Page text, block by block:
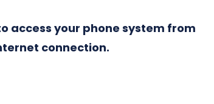
access your phone system from
connection.